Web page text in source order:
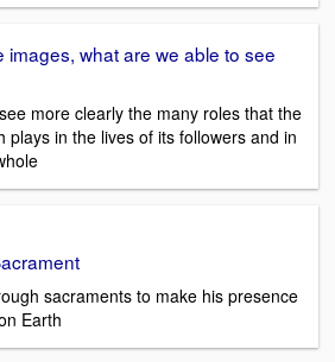
images, what are we able to see
more clearly the many roles that the
plays in the lives of its followers and in
sacraments to make his presence
Earth